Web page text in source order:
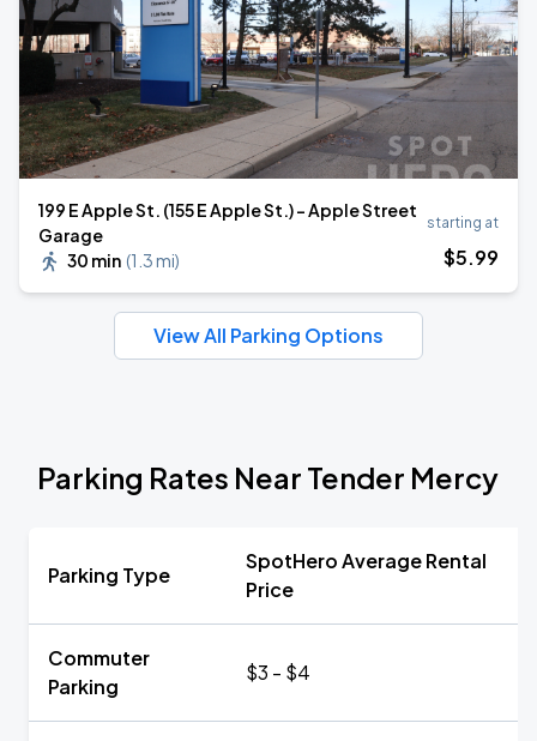
199 E Apple St. (155 E Apple St.) - Apple Street
Garage
30 min (1.3 mi)
starting at
$5.99
View All Parking Options
Parking Rates Near Tender Mercy
Parking Type
SpotHero Average Rental
Price
Commuter
Parking
$3 - $4